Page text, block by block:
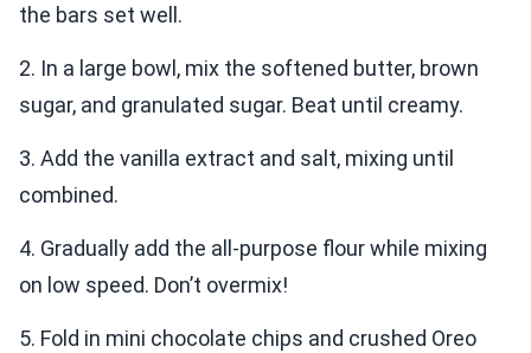
the bars set well.
2. In a large bowl, mix the softened butter, brown
sugar, and granulated sugar. Beat until creamy.
3. Add the vanilla extract and salt, mixing until
combined.
4. Gradually add the all-purpose flour while mixing
on low speed. Don’t overmix!
5. Fold in mini chocolate chips and crushed Oreo